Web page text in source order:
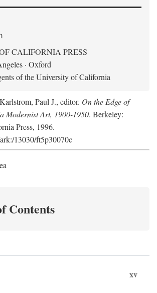
CALIFORNIA PRESS
· Oxford
of the University of California
Paul J., editor. On the Edge of
Modernist Art, 1900-1950. Berkeley:
Press, 1996.
13030/ft5p30070c
Contents
xv